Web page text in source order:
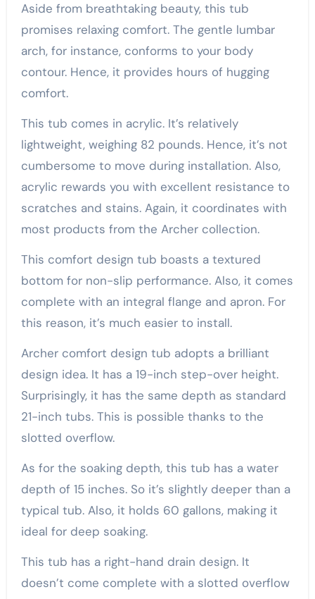
Aside from breathtaking beauty, this tub
promises relaxing comfort. The gentle lumbar
arch, for instance, conforms to your body
contour. Hence, it provides hours of hugging
comfort.
This tub comes in acrylic. It’s relatively
lightweight, weighing 82 pounds. Hence, it’s not
cumbersome to move during installation. Also,
acrylic rewards you with excellent resistance to
scratches and stains. Again, it coordinates with
most products from the Archer collection.
This comfort design tub boasts a textured
bottom for non-slip performance. Also, it comes
complete with an integral flange and apron. For
this reason, it’s much easier to install.
Archer comfort design tub adopts a brilliant
design idea. It has a 19-inch step-over height.
Surprisingly, it has the same depth as standard
21-inch tubs. This is possible thanks to the
slotted overflow.
As for the soaking depth, this tub has a water
depth of 15 inches. So it’s slightly deeper than a
typical tub. Also, it holds 60 gallons, making it
ideal for deep soaking.
This tub has a right-hand drain design. It
doesn’t come complete with a slotted overflow